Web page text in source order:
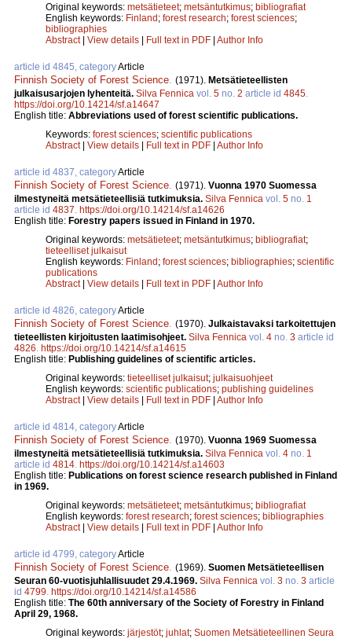
Original keywords: metsätieteet; metsäntutkimus; bibliografiat
English keywords: Finland; forest research; forest sciences;
bibliographies
Abstract| View details | Full text in PDF | Author Info
article id 4845, categoryArticle
Finnish Society of Forest Science (1971). Metsätieteellisten
julkaisusarjojen lyhenteitä. Silva Fennica vol. 5 no. 2 article id 4845
https://doi.org/10.14214/sf.a14647
English title: Abbreviations used of forest scientific publications.
Keywords: forest sciences; scientific publications
Abstract| View details | Full text in PDF | Author Info
article id 4837, categoryArticle
Finnish Society of Forest Science (1971). Vuonna 1970 Suomessa
ilmestyneitä metsätieteellisiä tutkimuksia. Silva Fennica vol. 5 no. 1
article id 4837 https://doi.org/10.14214/sf.a14626
English title: Forestry papers issued in Finland in 1970.
Original keywords: metsätieteet; metsäntutkimus; bibliografiat;
tieteelliset julkaisut
English keywords: Finland; forest sciences; bibliographies; scientific
publications
Abstract| View details | Full text in PDF | Author Info
article id 4826, categoryArticle
Finnish Society of Forest Science (1970). Julkaistavaksi tarkoitettujen
tieteellisten kirjoitusten laatimisohjeet. Silva Fennica vol. 4 no. 3 article id
4826 https://doi.org/10.14214/sf.a14615
English title: Publishing guidelines of scientific articles.
Original keywords: tieteelliset julkaisut; julkaisuohjeet
English keywords: scientific publications; publishing guidelines
Abstract| View details | Full text in PDF | Author Info
article id 4814, categoryArticle
Finnish Society of Forest Science (1970). Vuonna 1969 Suomessa
ilmestyneitä metsätieteellisiä tutkimuksia. Silva Fennica vol. 4 no. 1
article id 4814 https://doi.org/10.14214/sf.a14603
English title: Publications on forest science research published in Finland
in 1969.
Original keywords: metsätieteet; metsäntutkimus; bibliografiat
English keywords: forest research; forest sciences; bibliographies
Abstract| View details | Full text in PDF | Author Info
article id 4799, categoryArticle
Finnish Society of Forest Science (1969). Suomen Metsätieteellisen
Seuran 60-vuotisjuhlallisuudet 29.4.1969. Silva Fennica vol. 3 no. 3 article
id 4799 https://doi.org/10.14214/sf.a14586
English title: The 60th anniversary of the Society of Forestry in Finland
April 29, 1968.
Original keywords: järjestöt; juhlat; Suomen Metsätieteellinen Seura